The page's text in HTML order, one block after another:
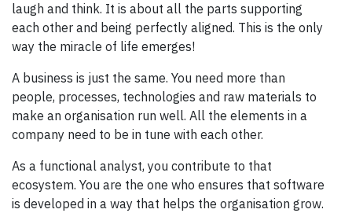
laugh and think. It is about all the parts supporting
each other and being perfectly aligned. This is the only
way the miracle of life emerges!
A business is just the same. You need more than
people, processes, technologies and raw materials to
make an organisation run well. All the elements in a
company need to be in tune with each other.
As a functional analyst, you contribute to that
ecosystem. You are the one who ensures that software
is developed in a way that helps the organisation grow.